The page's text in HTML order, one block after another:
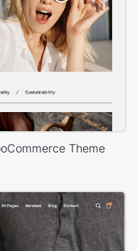
Theme